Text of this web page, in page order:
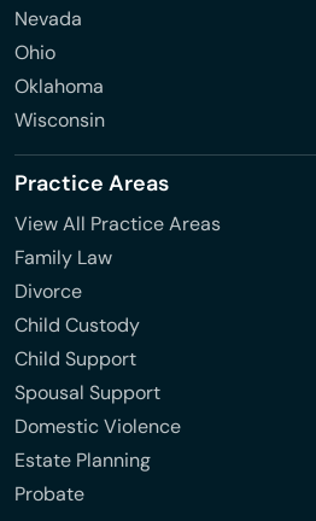
Nevada
Ohio
Oklahoma
Wisconsin
Practice Areas
View All Practice Areas
Family Law
Divorce
Child Custody
Child Support
Spousal Support
Domestic Violence
Estate Planning
Probate